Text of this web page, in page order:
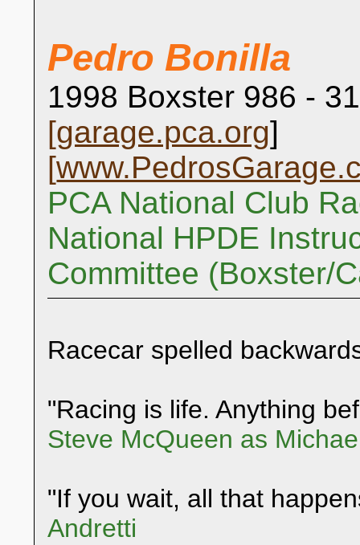
Pedro Bonilla
1998 Boxster 986 -
[garage.pca.org]
[
PCA National Club
National HPDE
Committee (Boxster/
Racecar spelled
"Racing is life. Anything
Steve McQueen as
"If you wait, all that
Andretti